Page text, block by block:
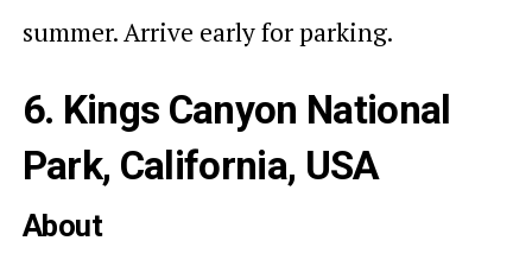
summer. Arrive early for parking.
6. Kings Canyon National
Park, California, USA
About